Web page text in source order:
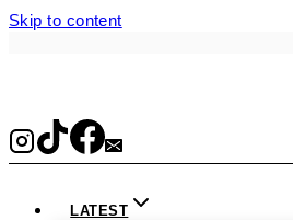
Skip to content
LATEST